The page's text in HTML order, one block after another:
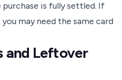
is fully settled. If
may need the same card
and Leftover